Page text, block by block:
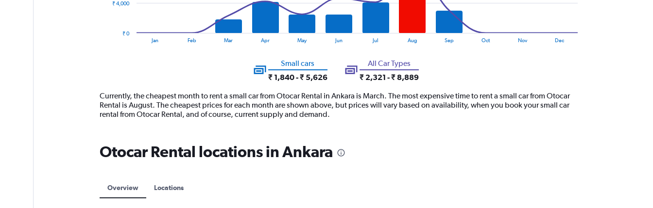
14
categories.
The
Y
axis
Range:
Jan Feb Mar Apr May Jun Jul Aug Sep Oct Nov Dec
₹ 0
₹ 4,000
Small cars
₹ 1,840 - ₹ 5,626
All Car Types
₹ 2,321 - ₹ 8,889
Currently, the cheapest month to rent a small car from Otocar Rental in Ankara is March. The most expensive time to rent a small car from Otocar
Rental is August. The cheapest prices for each month are shown above, but prices will vary based on availability, when you book your small car
rental from Otocar Rental, and of course, current supply and demand.
Otocar Rental locations in Ankara
Overview Locations